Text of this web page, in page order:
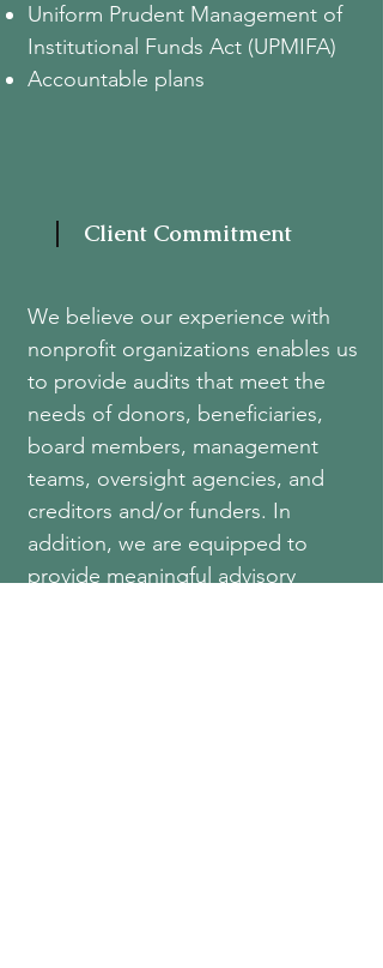
Uniform Prudent Management of
Institutional Funds Act (UPMIFA)
Accountable plans
Client Commitment
We believe our experience with
nonprofit organizations enables us
to provide audits that meet the
needs of donors, beneficiaries,
board members, management
teams, oversight agencies, and
creditors and/or funders. In
addition, we are equipped to
provide meaningful advisory